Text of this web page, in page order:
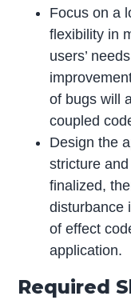
Focus on a
flexibility in
users’
of bugs will
coupled
Design the
stricture
finalized,
disturbance
of effect
application.
Required